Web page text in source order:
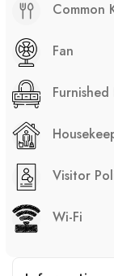
Common
Fan
Furnished
Visitor
Wi-Fi